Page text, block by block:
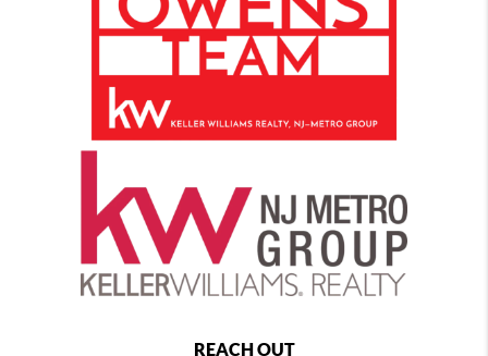
REACH OUT